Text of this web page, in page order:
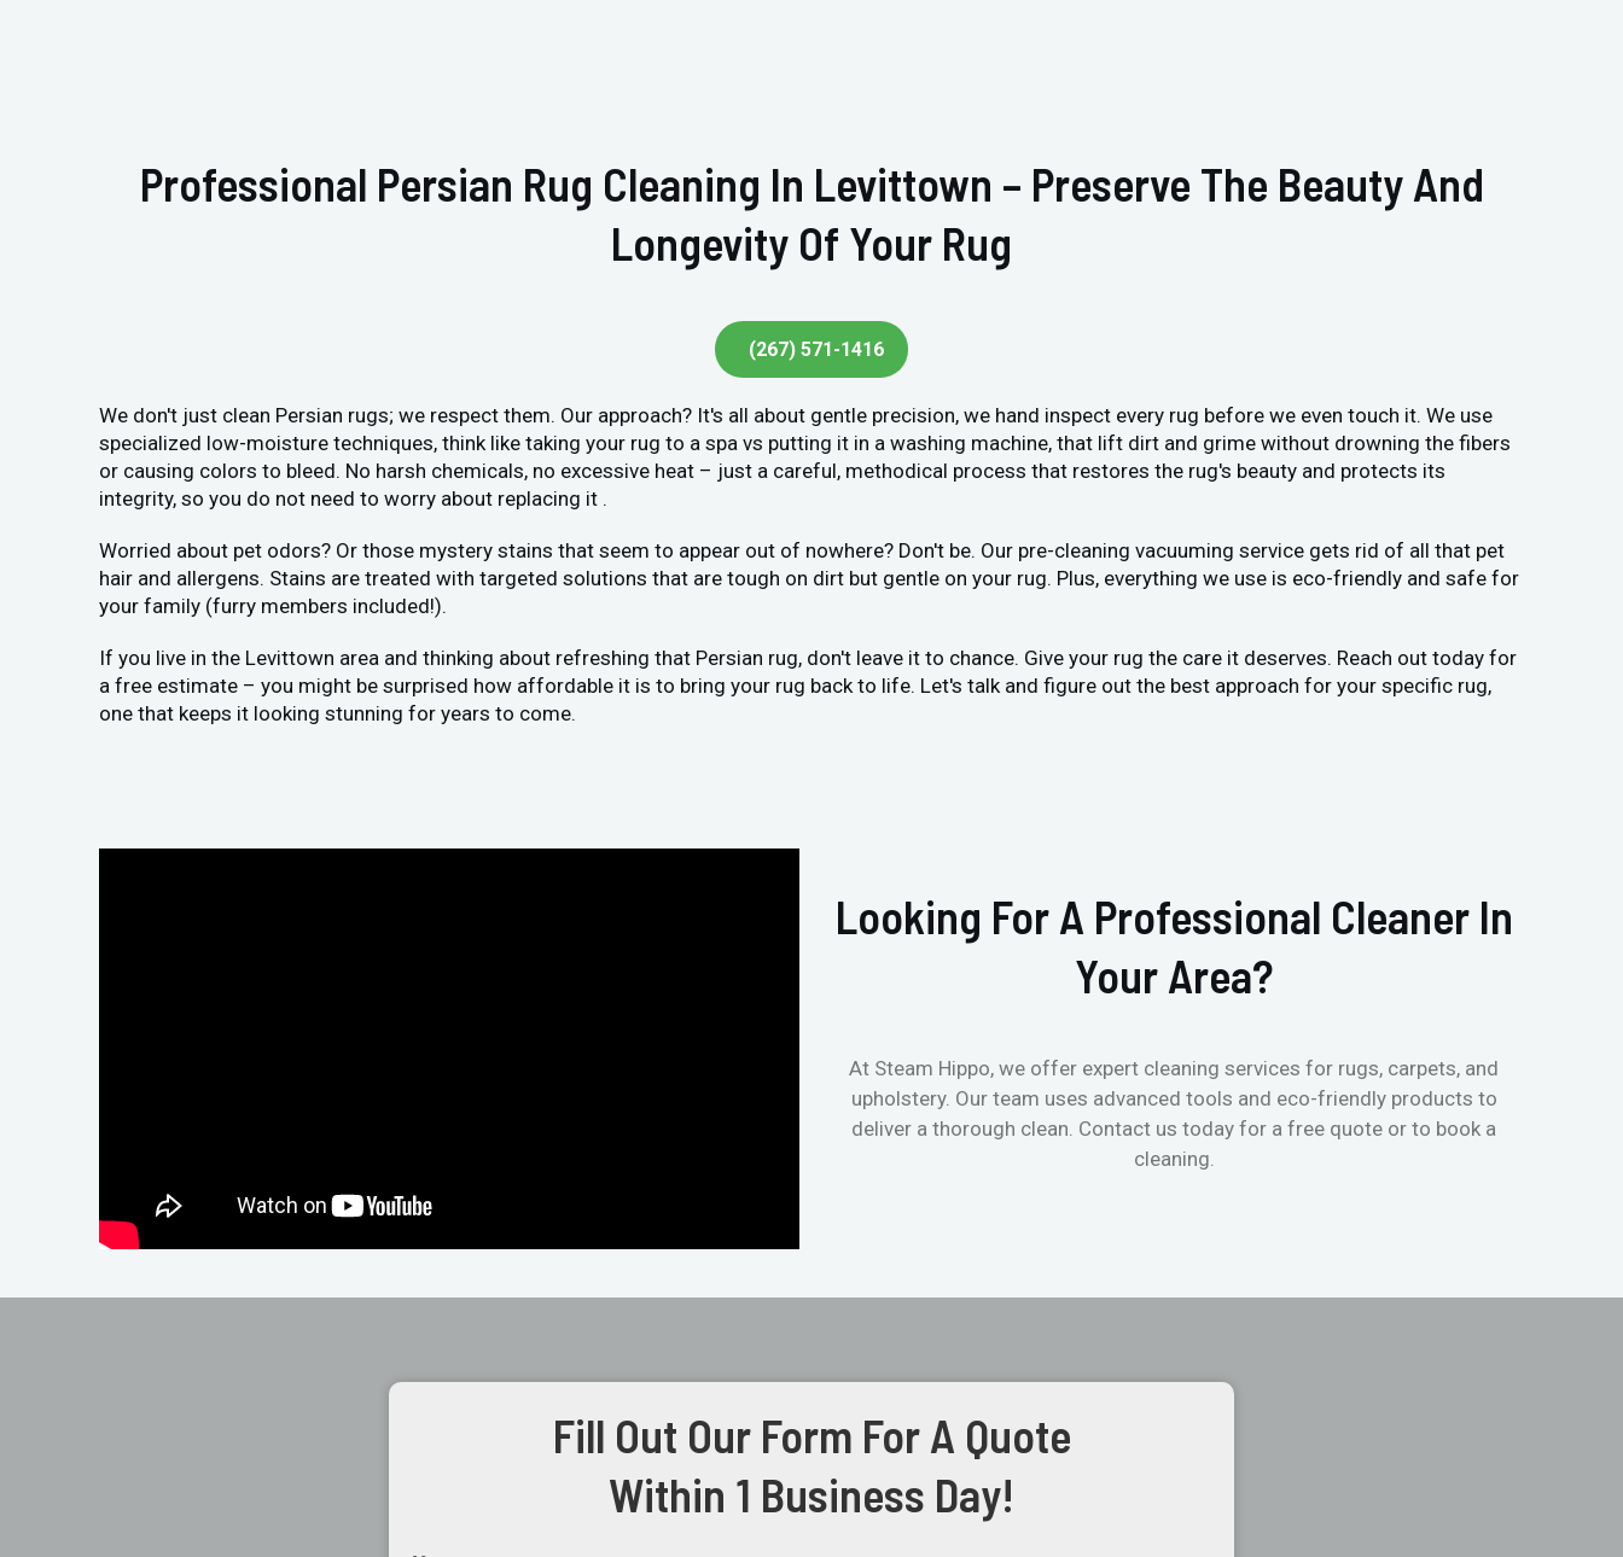
Professional Persian Rug Cleaning In Levittown – Preserve The Beauty And
Longevity Of Your Rug
(267) 571-1416
We don't just clean Persian rugs; we respect them. Our approach? It's all about gentle precision, we hand inspect every rug before we even touch it. We use
specialized low-moisture techniques, think like taking your rug to a spa vs putting it in a washing machine, that lift dirt and grime without drowning the fibers
or causing colors to bleed. No harsh chemicals, no excessive heat – just a careful, methodical process that restores the rug's beauty and protects its
integrity, so you do not need to worry about replacing it .
Worried about pet odors? Or those mystery stains that seem to appear out of nowhere? Don't be. Our pre-cleaning vacuuming service gets rid of all that pet
hair and allergens. Stains are treated with targeted solutions that are tough on dirt but gentle on your rug. Plus, everything we use is eco-friendly and safe for
your family (furry members included!).
If you live in the Levittown area and thinking about refreshing that Persian rug, don't leave it to chance. Give your rug the care it deserves. Reach out today for
a free estimate – you might be surprised how affordable it is to bring your rug back to life. Let's talk and figure out the best approach for your specific rug,
one that keeps it looking stunning for years to come.
Looking For A Professional Cleaner In
Your Area?
At Steam Hippo, we offer expert cleaning services for rugs, carpets, and
upholstery. Our team uses advanced tools and eco-friendly products to
deliver a thorough clean. Contact us today for a free quote or to book a
cleaning.
Fill Out Our Form For A Quote
Within 1 Business Day!